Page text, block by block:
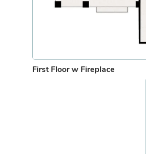
First Floor w Fireplace